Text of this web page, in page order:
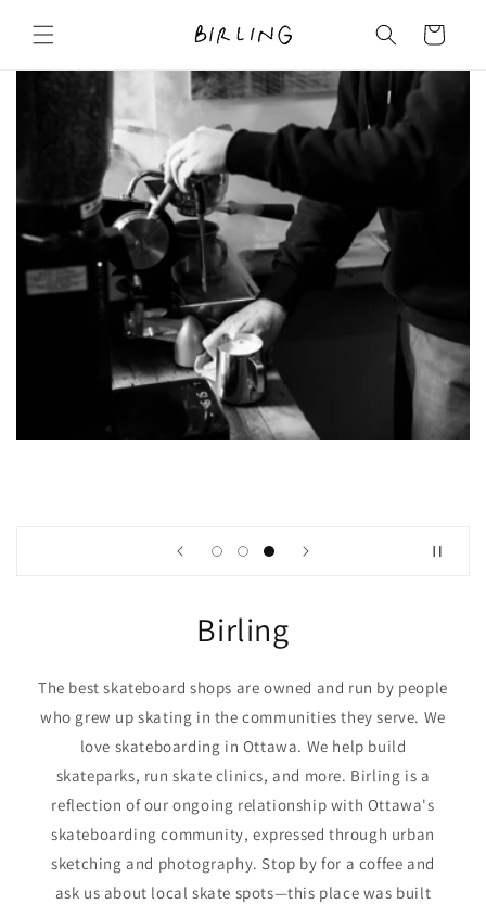
content
Cart
Birling
The best skateboard shops are owned and run by people
who grew up skating in the communities they serve. We
love skateboarding in Ottawa. We help build
skateparks, run skate clinics, and more. Birling is a
reflection of our ongoing relationship with Ottawa's
skateboarding community, expressed through urban
sketching and photography. Stop by for a coffee and
ask us about local skate spots—this place was built